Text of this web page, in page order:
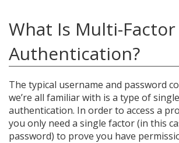
What Is Multi-Factor
Authentication?
The typical username and password
we’re all familiar with is a type of
authentication. In order to access a
you only need a single factor (in this
password) to prove you have